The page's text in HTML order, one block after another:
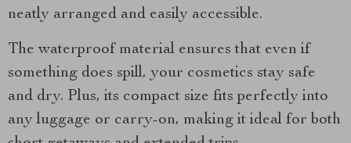
neatly arranged and easily accessible.
The waterproof material ensures that even if
something does spill, your cosmetics stay safe
and dry. Plus, its compact size fits perfectly into
any luggage or carry-on, making it ideal for both